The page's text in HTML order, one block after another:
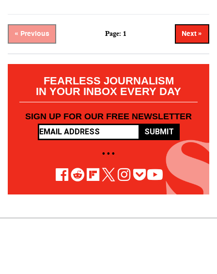
« Previous Page: 1 Next »
FEARLESS JOURNALISM
IN YOUR INBOX EVERY DAY
SIGN UP FOR OUR FREE NEWSLETTER
SUBMIT
• • •